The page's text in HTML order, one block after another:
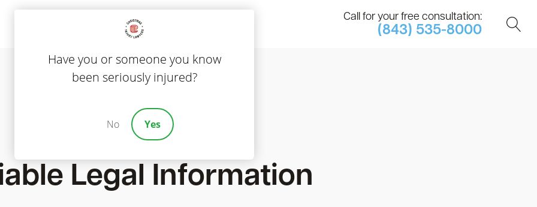
Call for your free consultation:
(843) 535-8000
Legal Information
Have you or someone you know
been seriously injured?
No Yes